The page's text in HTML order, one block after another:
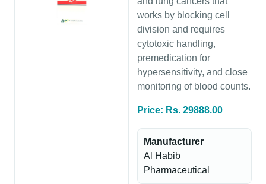
works by blocking cell
division and requires
cytotoxic handling,
premedication for
hypersensitivity, and close
monitoring of blood counts.
Price: Rs. 29888.00
Manufacturer
Al Habib
Pharmaceutical